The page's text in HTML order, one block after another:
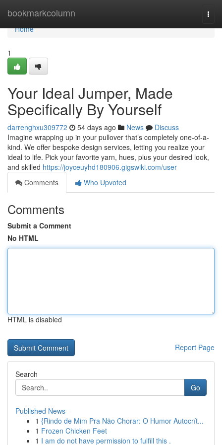
bookmarkcolumn
Home
Home
1
Your Ideal Jumper, Made
Specifically By Yourself
darrenghxu309772 54 days ago News
Discuss
Imagine wrapping up in your pullover that’s completely one-of-a-
kind. We offer bespoke design services, letting you realize your
ideal to life. Pick your favorite yarn, hues, plus your desired look,
and skilled https://joyceuyhd180906.gigswiki.com/user
Comments
Who Upvoted
Comments
Submit a Comment
No HTML
HTML is disabled
Report Page
Search
Go
Published News
1 {Rindo de Mim Pra Não Chorar: O Humor Autocrít...
1 Frozen Chicken Feet
1 I am do not have permission to fulfill this .